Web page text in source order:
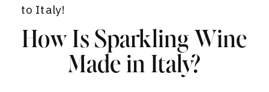
to Italy!
How Is Sparkling Wine
Made in Italy?